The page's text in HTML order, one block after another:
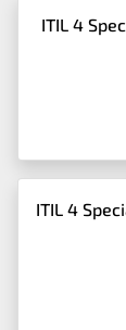
ITIL 4
ITIL 4